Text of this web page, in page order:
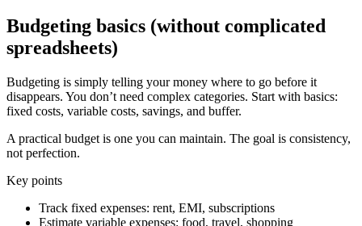
Budgeting basics (without complicated
spreadsheets)
Budgeting is simply telling your money where to go before it
disappears. You don’t need complex categories. Start with basics:
fixed costs, variable costs, savings, and buffer.
A practical budget is one you can maintain. The goal is consistency,
not perfection.
Key points
Track fixed expenses: rent, EMI, subscriptions
Estimate variable expenses: food, travel, shopping